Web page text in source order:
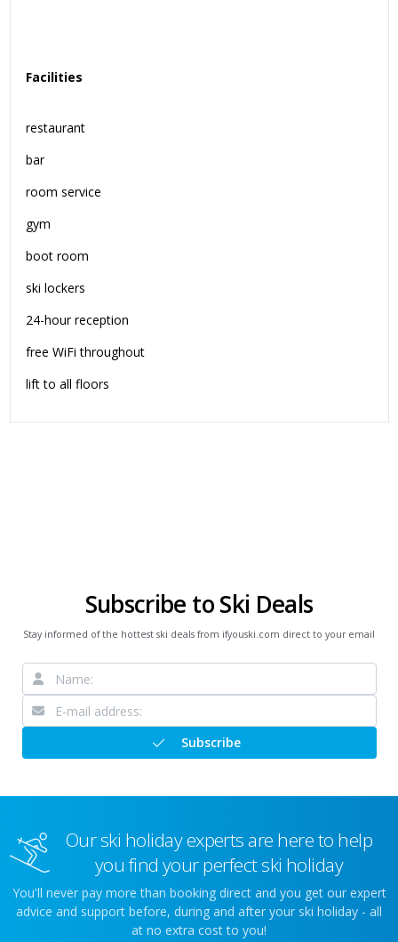
Facilities
restaurant
bar
room service
gym
boot room
ski lockers
24-hour reception
free WiFi throughout
lift to all floors
Subscribe to Ski Deals
Stay informed of the hottest ski deals from ifyouski.com direct to your email
Subscribe
Our ski holiday experts are here to help
you find your perfect ski holiday
You'll never pay more than booking direct and you get our expert
advice and support before, during and after your ski holiday - all
at no extra cost to you!